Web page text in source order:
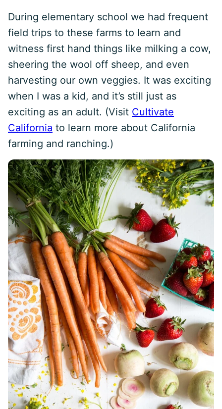
During elementary school we had frequent
field trips to these farms to learn and
witness first hand things like milking a cow,
sheering the wool off sheep, and even
harvesting our own veggies. It was exciting
when I was a kid, and it’s still just as
exciting as an adult. (Visit Cultivate
California to learn more about California
farming and ranching.)